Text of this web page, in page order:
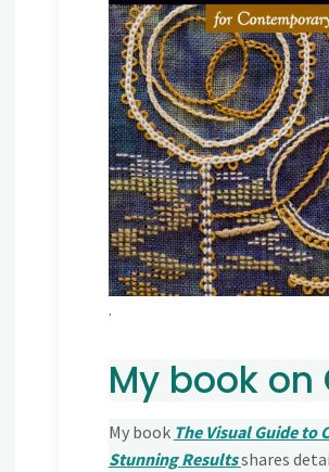
.
My book on
My book The Visual Guide to
Stunning Resultsshares